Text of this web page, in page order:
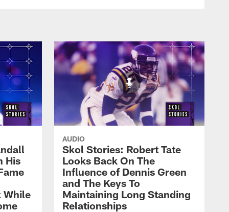
His
While
AUDIO
Skol Stories: Robert Tate
Looks Back On The
Influence of Dennis Green
and The Keys To
Maintaining Long Standing
Relationships